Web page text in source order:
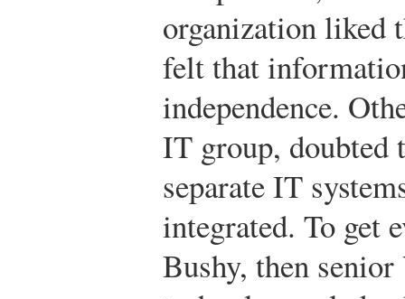
organization liked
felt that
independence.
IT group, doubted
separate IT
integrated. To get
Bushy, then